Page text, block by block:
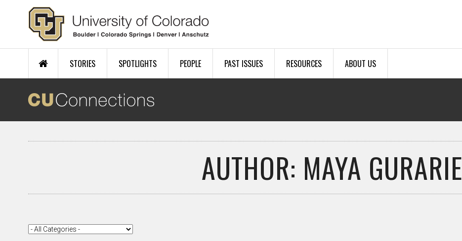
Skip to main content
STORIES SPOTLIGHTS PEOPLE PAST ISSUES RESOURCES ABOUT US
AUTHOR: MAYA GURARIE